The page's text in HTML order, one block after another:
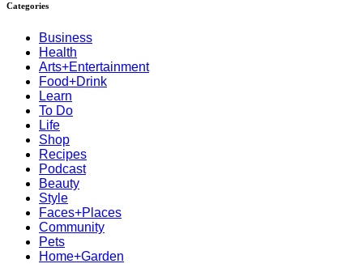
Categories
Business
Health
Arts+Entertainment
Food+Drink
Learn
To Do
Life
Shop
Recipes
Podcast
Beauty
Style
Faces+Places
Community
Pets
Home+Garden